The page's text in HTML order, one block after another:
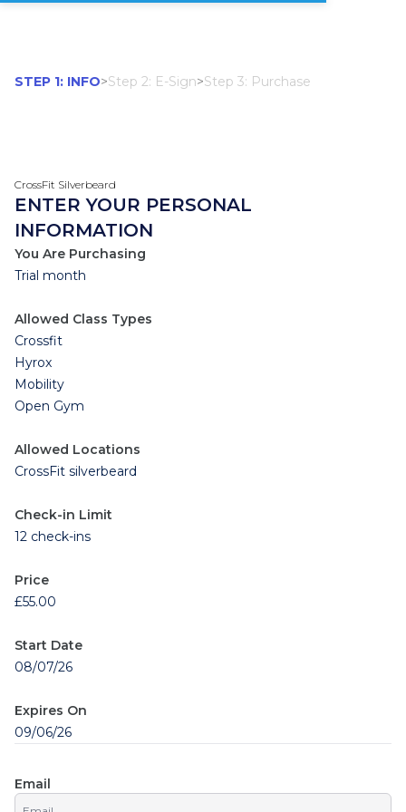
STEP 1: INFO>Step 2: E-Sign>Step 3: Purchase
CrossFit Silverbeard
ENTER YOUR PERSONAL
INFORMATION
You Are Purchasing
Trial month
Allowed Class Types
Crossfit
Hyrox
Mobility
Open Gym
Allowed Locations
CrossFit silverbeard
Check-in Limit
12 check-ins
Price
£55.00
Start Date
08/07/26
Expires On
09/06/26
Email